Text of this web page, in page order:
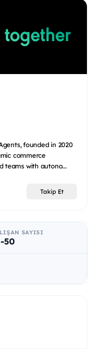
founded in 2020
commerce
teams with autono...
Takip Et
SAYISI
50